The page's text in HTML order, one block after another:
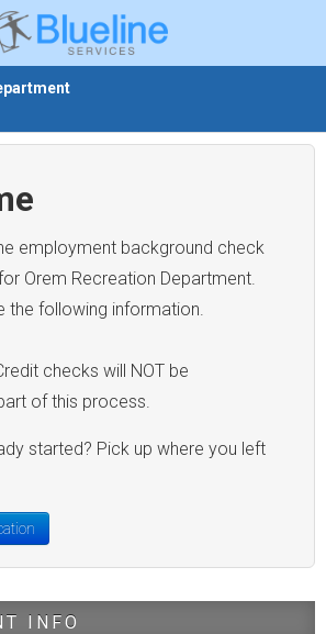
employment background check
Orem Recreation Department.
the following information.
checks will NOT be
of this process.
started? Pick up where you left
INFO